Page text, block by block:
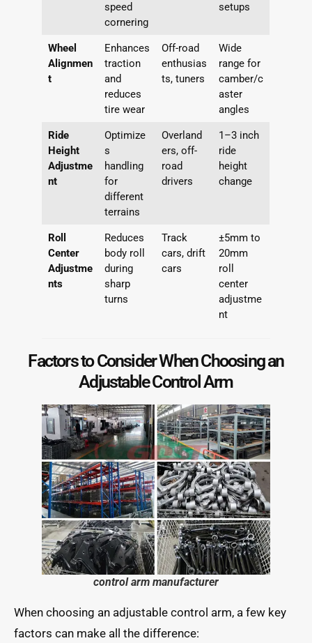
speed
cornering
setups
Wheel
Alignmen
t
Enhances
traction
and
reduces
tire wear
Off-road
enthusias
ts, tuners
Wide
range for
camber/c
aster
angles
Ride
Height
Adjustme
nt
Optimize
s
handling
for
different
terrains
Overland
ers, off-
road
drivers
1–3 inch
ride
height
change
Roll
Center
Adjustme
nts
Reduces
body roll
during
sharp
turns
Track
cars, drift
cars
±5mm to
20mm
roll
center
adjustme
nt
Factors to Consider When Choosing an
Adjustable Control Arm
control arm manufacturer
When choosing an adjustable control arm, a few key
factors can make all the difference: